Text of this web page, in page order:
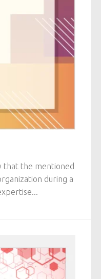
that the mentioned
during a